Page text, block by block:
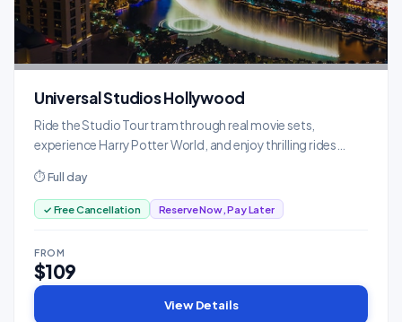
Universal Studios Hollywood
Ride the Studio Tour tram through real movie sets,
experience Harry Potter World, and enjoy thrilling rides
⏱ Full day
✓ Free Cancellation Reserve Now, Pay Later
FROM
$109
View Details